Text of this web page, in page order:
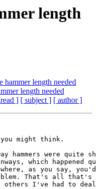
length
length needed
length needed
] [ subject ] [ author ]
might think.
were quite
which
as you say,
That's all that's
others I've had to